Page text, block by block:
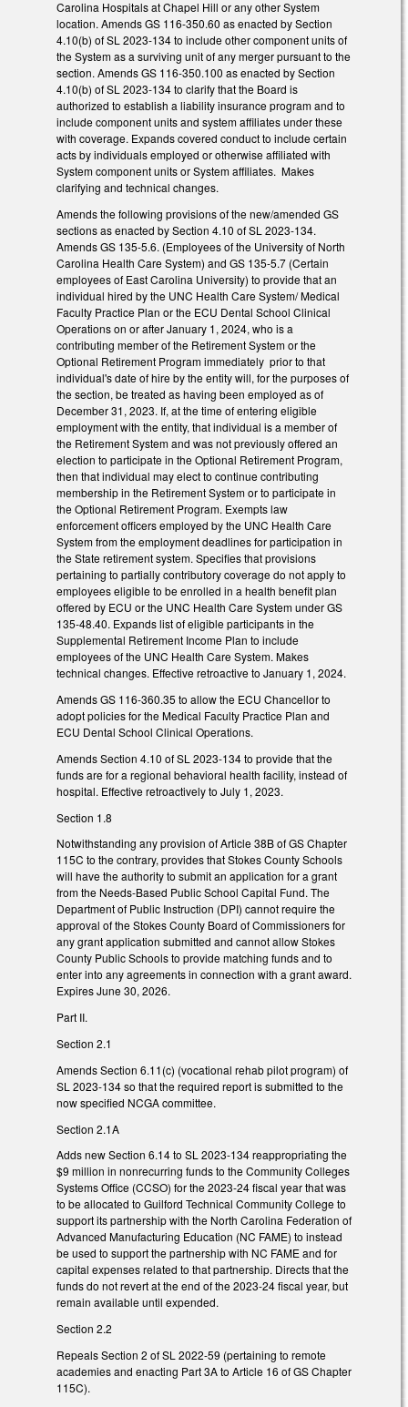
Carolina Hospitals at Chapel Hill or any other System
location. Amends GS 116-350.60 as enacted by Section
4.10(b) of SL 2023-134 to include other component units of
the System as a surviving unit of any merger pursuant to the
section. Amends GS 116-350.100 as enacted by Section
4.10(b) of SL 2023-134 to clarify that the Board is
authorized to establish a liability insurance program and to
include component units and system affiliates under these
with coverage. Expands covered conduct to include certain
acts by individuals employed or otherwise affiliated with
System component units or System affiliates. Makes
clarifying and technical changes.
Amends the following provisions of the new/amended GS
sections as enacted by Section 4.10 of SL 2023-134.
Amends GS 135-5.6. (Employees of the University of North
Carolina Health Care System) and GS 135-5.7 (Certain
employees of East Carolina University) to provide that an
individual hired by the UNC Health Care System/ Medical
Faculty Practice Plan or the ECU Dental School Clinical
Operations on or after January 1, 2024, who is a
contributing member of the Retirement System or the
Optional Retirement Program immediately prior to that
individual's date of hire by the entity will, for the purposes of
the section, be treated as having been employed as of
December 31, 2023. If, at the time of entering eligible
employment with the entity, that individual is a member of
the Retirement System and was not previously offered an
election to participate in the Optional Retirement Program,
then that individual may elect to continue contributing
membership in the Retirement System or to participate in
the Optional Retirement Program. Exempts law
enforcement officers employed by the UNC Health Care
System from the employment deadlines for participation in
the State retirement system. Specifies that provisions
pertaining to partially contributory coverage do not apply to
employees eligible to be enrolled in a health benefit plan
offered by ECU or the UNC Health Care System under GS
135-48.40. Expands list of eligible participants in the
Supplemental Retirement Income Plan to include
employees of the UNC Health Care System. Makes
technical changes. Effective retroactive to January 1, 2024.
Amends GS 116-360.35 to allow the ECU Chancellor to
adopt policies for the Medical Faculty Practice Plan and
ECU Dental School Clinical Operations.
Amends Section 4.10 of SL 2023-134 to provide that the
funds are for a regional behavioral health facility, instead of
hospital. Effective retroactively to July 1, 2023.
Section 1.8
Notwithstanding any provision of Article 38B of GS Chapter
115C to the contrary, provides that Stokes County Schools
will have the authority to submit an application for a grant
from the Needs-Based Public School Capital Fund. The
Department of Public Instruction (DPI) cannot require the
approval of the Stokes County Board of Commissioners for
any grant application submitted and cannot allow Stokes
County Public Schools to provide matching funds and to
enter into any agreements in connection with a grant award.
Expires June 30, 2026.
Part II.
Section 2.1
Amends Section 6.11(c) (vocational rehab pilot program) of
SL 2023-134 so that the required report is submitted to the
now specified NCGA committee.
Section 2.1A
Adds new Section 6.14 to SL 2023-134 reappropriating the
$9 million in nonrecurring funds to the Community Colleges
Systems Office (CCSO) for the 2023-24 fiscal year that was
to be allocated to Guilford Technical Community College to
support its partnership with the North Carolina Federation of
Advanced Manufacturing Education (NC FAME) to instead
be used to support the partnership with NC FAME and for
capital expenses related to that partnership. Directs that the
funds do not revert at the end of the 2023-24 fiscal year, but
remain available until expended.
Section 2.2
Repeals Section 2 of SL 2022-59 (pertaining to remote
academies and enacting Part 3A to Article 16 of GS Chapter
115C).